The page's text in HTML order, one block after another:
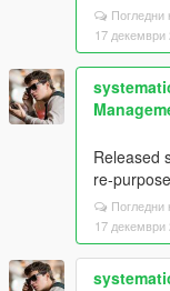
Погледни
17 декември
Released
re-
Погледни
17 декември